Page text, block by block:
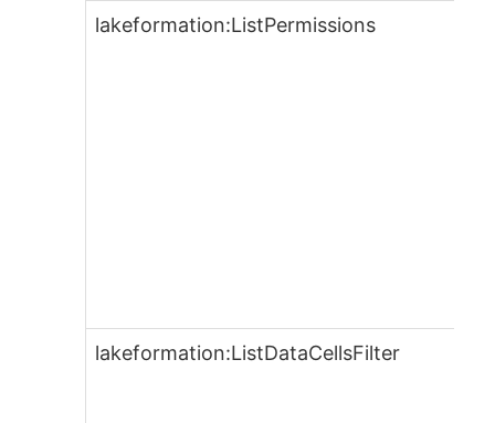
lakeformation:ListPermissions
lakeformation:ListDataCellsFilter